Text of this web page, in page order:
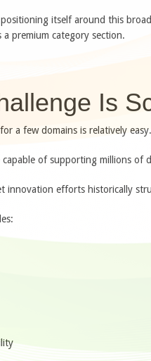
itself around this
premium category section.
Is
a few domains is relatively easy.
of supporting millions of
innovation efforts historically